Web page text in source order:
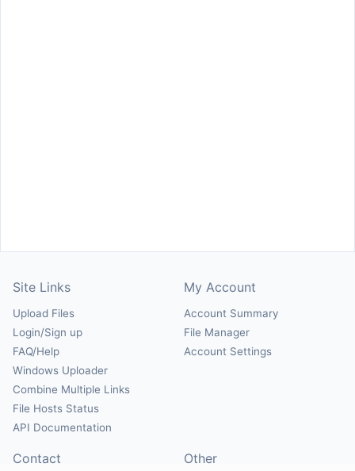
Site Links
Upload Files
Login/Sign up
FAQ/Help
Windows Uploader
Combine Multiple Links
File Hosts Status
API Documentation
My Account
Account Summary
File Manager
Account Settings
Contact Other